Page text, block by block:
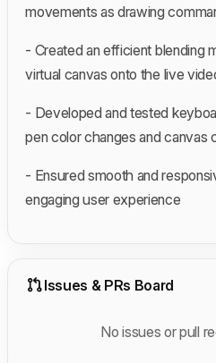
movements as drawing
- Created an efficient blending
virtual canvas onto the live
- Developed and tested
pen color changes and canvas
- Ensured smooth and
engaging user experience
Issues & PRs Board
No issues or pull